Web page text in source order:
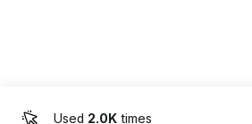
Used 2.0K times